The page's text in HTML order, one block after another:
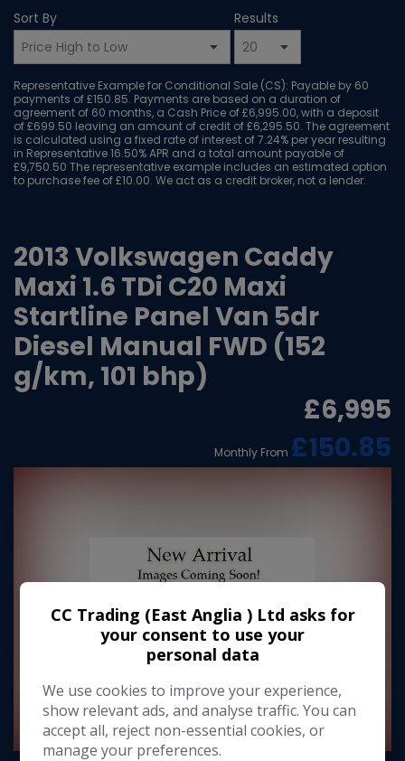
Sort By Results
Representative Example for Conditional Sale (CS): Payable by 60
payments of £150.85. Payments are based on a duration of
agreement of 60 months, a Cash Price of £6,995.00, with a deposit
of £699.50 leaving an amount of credit of £6,295.50. The agreement
is calculated using a fixed rate of interest of 7.24% per year resulting
in Representative 16.50% APR and a total amount payable of
£9,750.50 The representative example includes an estimated option
to purchase fee of £10.00. We act as a credit broker, not a lender.
2013 Volkswagen Caddy
Maxi 1.6 TDi C20 Maxi
Startline Panel Van 5dr
Diesel Manual FWD (152
g/km, 101 bhp)
£6,995
Monthly From £150.85
1
CC Trading (East Anglia ) Ltd asks for
your consent to use your
personal data
We use cookies to improve your experience,
show relevant ads, and analyse traffic. You can
accept all, reject non-essential cookies, or
manage your preferences.